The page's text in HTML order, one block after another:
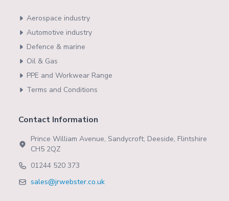
Aerospace industry
Automotive industry
Defence & marine
Oil & Gas
PPE and Workwear Range
Terms and Conditions
Contact Information
Prince William Avenue, Sandycroft, Deeside, Flintshire
CH5 2QZ
01244 520 373
sales@jrwebster.co.uk